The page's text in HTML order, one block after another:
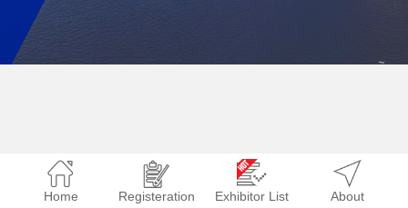
Home Registeration Exhibitor List About